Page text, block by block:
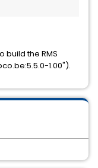
build the RMS
1.00").